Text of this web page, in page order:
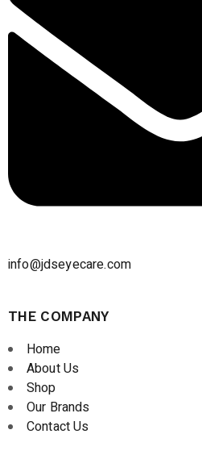
info@jdseyecare.com
THE COMPANY
Home
About Us
Shop
Our Brands
Contact Us